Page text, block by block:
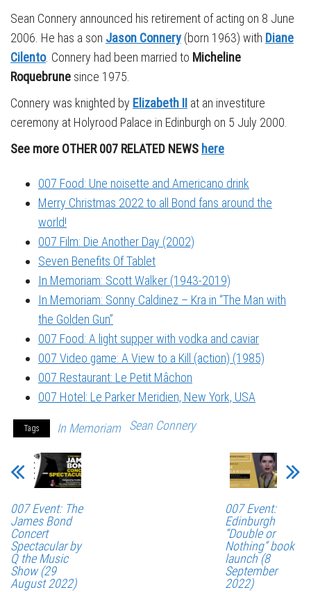
Sean Connery announced his retirement of acting on 8 June
2006. He has a son Jason Connery (born 1963) with Diane
Cilento. Connery had been married to Micheline
Roquebrune since 1975.
Connery was knighted by Elizabeth II at an investiture
ceremony at Holyrood Palace in Edinburgh on 5 July 2000.
See more OTHER 007 RELATED NEWS here
007 Food: Une noisette and Americano drink
Merry Christmas 2022 to all Bond fans around the
world!
007 Film: Die Another Day (2002)
Seven Benefits Of Tablet
In Memoriam: Scott Walker (1943-2019)
In Memoriam: Sonny Caldinez – Kra in “The Man with
the Golden Gun”
007 Food: A light supper with vodka and caviar
007 Video game: A View to a Kill (action) (1985)
007 Restaurant: Le Petit Mâchon
007 Hotel: Le Parker Meridien, New York, USA
Tags In Memoriam Sean Connery
007 Event: The
James Bond
Concert
Spectacular by
Q the Music
Show (29
August 2022)
007 Event:
Edinburgh
“Double or
Nothing” book
launch (8
September
2022)